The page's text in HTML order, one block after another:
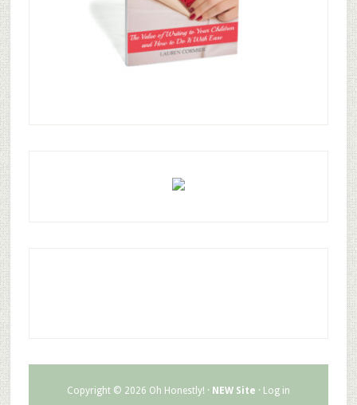
Copyright © 2026 Oh Honestly! · NEW Site · Log in